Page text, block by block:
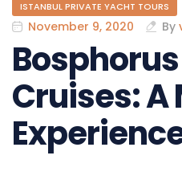
ISTANBUL PRIVATE YACHT TOURS
November 9, 2020 By
Cruises: